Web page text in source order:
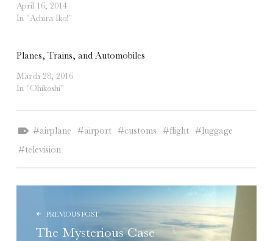
April 16, 2014
In "Achira Iko!"
Planes, Trains, and Automobiles
March 28, 2016
In "Ohikoshi"
airplane
airport customs flight
luggage
television
POST NAVIGATION
PREVIOUS POST
The Mysterious Case